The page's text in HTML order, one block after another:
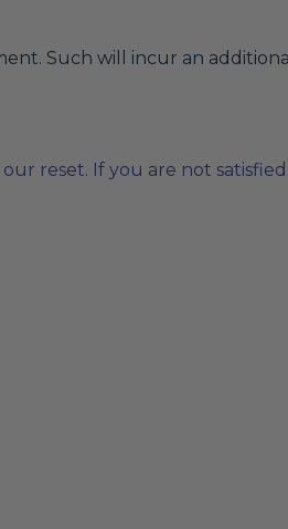
Such will incur an
reset. If you are not satisfied